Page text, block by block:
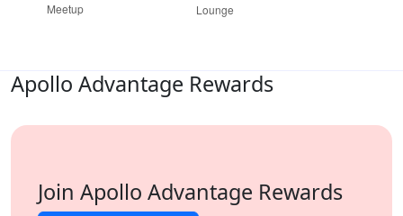
Meetup
Lounge
Apollo Advantage Rewards
Join Apollo Advantage Rewards